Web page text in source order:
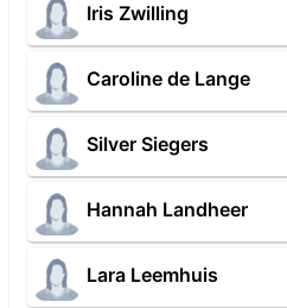
Iris Zwilling
Caroline de Lange
Silver Siegers
Hannah Landheer
Lara Leemhuis